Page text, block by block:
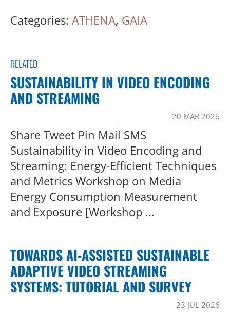
Categories: ATHENA, GAIA
RELATED
SUSTAINABILITY IN VIDEO ENCODING
AND STREAMING
20 MAR 2026
Share Tweet Pin Mail SMS
Sustainability in Video Encoding and
Streaming: Energy-Efficient Techniques
and Metrics Workshop on Media
Energy Consumption Measurement
and Exposure [Workshop ...
TOWARDS AI-ASSISTED SUSTAINABLE
ADAPTIVE VIDEO STREAMING
SYSTEMS: TUTORIAL AND SURVEY
23 JUL 2026